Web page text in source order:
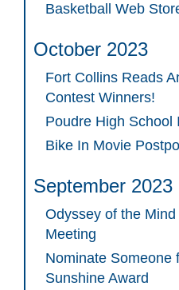
Basketball Web
October 2023
Fort Collins Reads
Contest Winners!
Poudre High School
Bike In Movie
September 2023
Odyssey of the Mind
Meeting
Nominate Someone
Sunshine Award